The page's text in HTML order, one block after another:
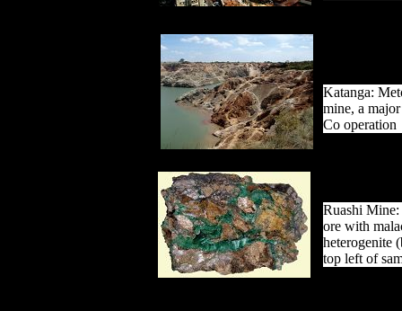
Katanga:
mine, a
Co operation
Ruashi
ore with
heterogenite
top left of